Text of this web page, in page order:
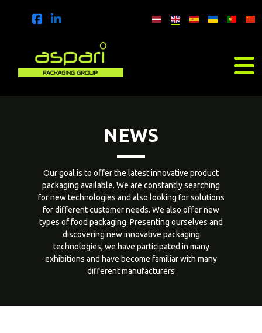
NEWS
Our goal is to offer the latest innovative product
packaging available. We are constantly searching
for new technologies and also looking for solutions
for different customer needs. We also offer new
types of food packaging. Presenting ourselves and
discovering new innovative packaging
technologies, we have participated in many
exhibitions and have become familiar with many
different manufacturers